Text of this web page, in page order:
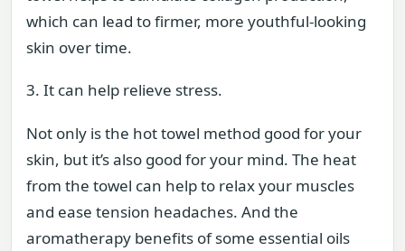
which can lead to firmer, more youthful-looking
skin over time.
3. It can help relieve stress.
Not only is the hot towel method good for your
skin, but it’s also good for your mind. The heat
from the towel can help to relax your muscles
and ease tension headaches. And the
aromatherapy benefits of some essential oils